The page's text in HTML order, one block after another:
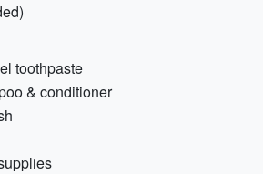
toothpaste
& conditioner